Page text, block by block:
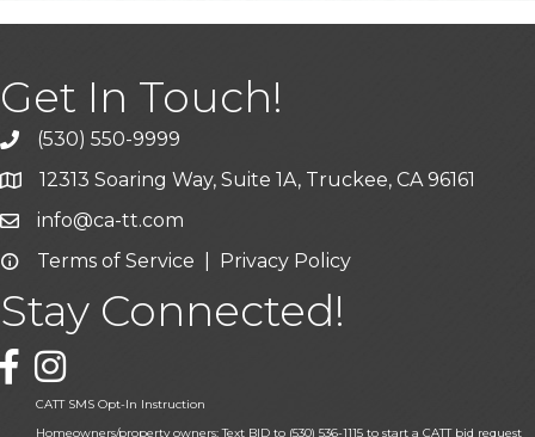
Get In Touch!
phone icon and link
(530) 550-9999
Google Map icon
12313 Soaring Way, Suite 1A, Truckee, CA 96161
Email icon and link
info@ca-tt.com
Email icon and link
Terms of Service Privacy Policy
Stay Connected!
Facebook icon
CATT SMS Opt-In Instruction
Homeowners/property owners: Text BID to (530) 536-1115 to start a CATT bid request